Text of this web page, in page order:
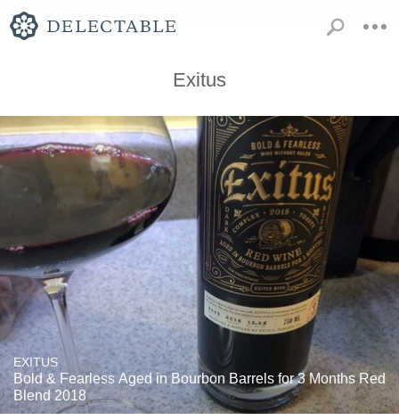
Exitus
EXITUS
Bold & Fearless Aged in Bourbon Barrels for 3 Months Red
Blend 2018